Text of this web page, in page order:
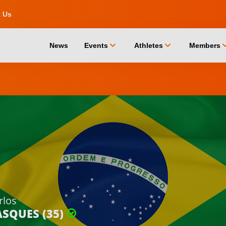
Us
News Events chevron_down Athletes chevron_down Members
(35)